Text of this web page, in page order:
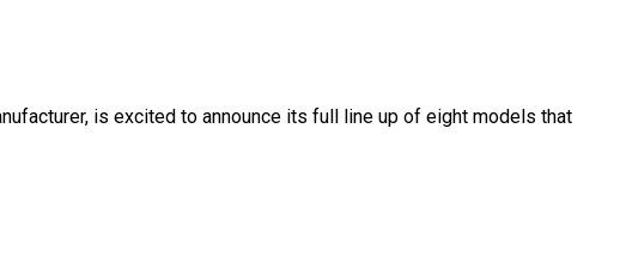
is excited to announce its full line up of eight models that